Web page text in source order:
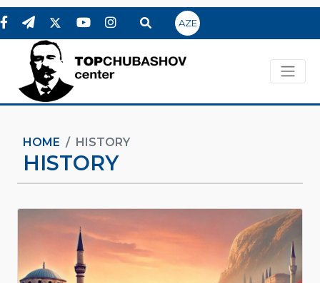
AZE
HOME HISTORY
HISTORY